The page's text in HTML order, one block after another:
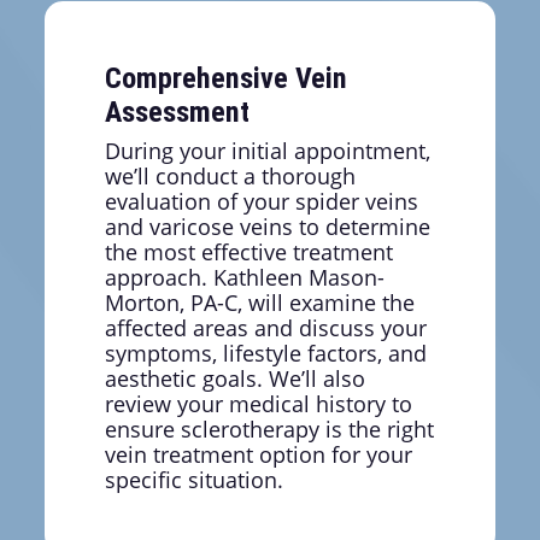
looking legs allow you to focus on your
about covering problem areas or feeling
distracted by discomfort.
Comprehensive Vein
Assessment
During your initial appointment,
we’ll conduct a thorough
evaluation of your spider veins
and varicose veins to determine
the most effective treatment
approach. Kathleen Mason-
Morton, PA-C, will examine the
affected areas and discuss your
symptoms, lifestyle factors, and
aesthetic goals. We’ll also
review your medical history to
ensure sclerotherapy is the right
vein treatment option for your
specific situation.